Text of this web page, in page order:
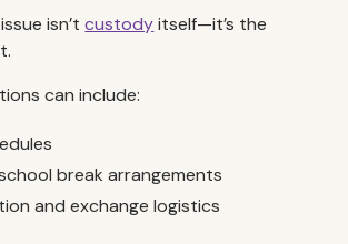
isn’tcustodyitself—it’s the
can include:
break arrangements
and exchange logistics